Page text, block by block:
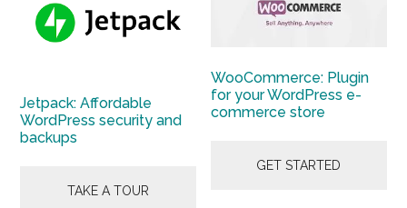
Jetpack: Affordable
WordPress security and
backups
TAKE A TOUR
WooCommerce: Plugin
for your WordPress e-
commerce store
GET STARTED